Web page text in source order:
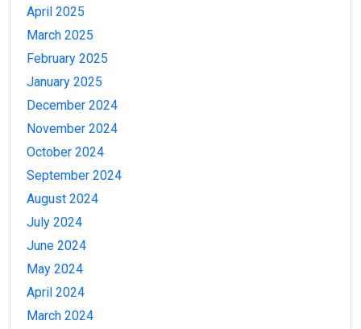
April 2025
March 2025
February 2025
January 2025
December 2024
November 2024
October 2024
September 2024
August 2024
July 2024
June 2024
May 2024
April 2024
March 2024